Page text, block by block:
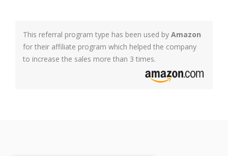
This referral program type has been used by Amazon
for their affiliate program which helped the company
to increase the sales more than 3 times.